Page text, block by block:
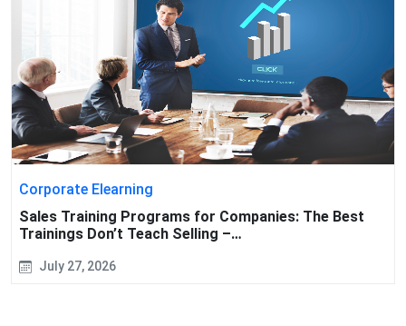
Corporate Elearning
Sales Training Programs for Companies: The Best
Trainings Don’t Teach Selling –…
July 27, 2026